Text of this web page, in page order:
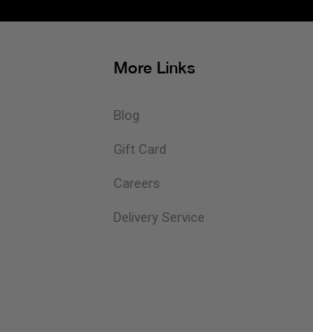
More Links
Blog
Gift Card
Careers
Delivery Service